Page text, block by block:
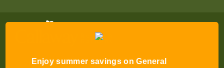
Admission Tickets to Robin Lake Beach
© 2026 All Rights Reserved